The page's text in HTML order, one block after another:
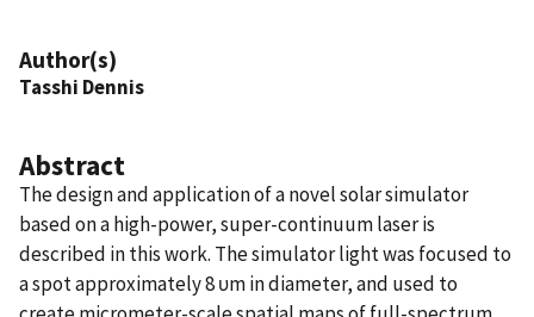
Author(s)
Tasshi Dennis
Abstract
The design and application of a novel solar simulator
based on a high-power, super-continuum laser is
described in this work. The simulator light was focused to
a spot approximately 8 υm in diameter, and used to